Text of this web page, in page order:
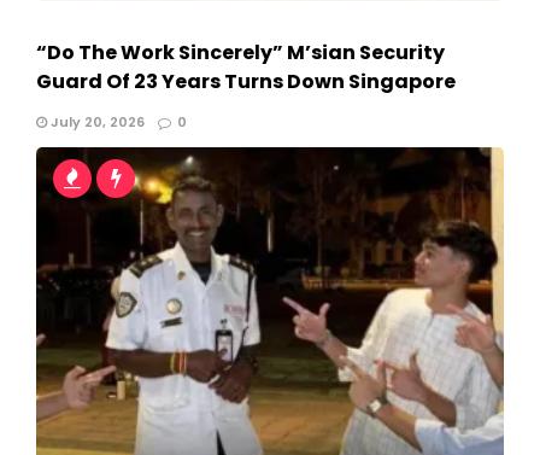
“Do The Work Sincerely” M’sian Security
Guard Of 23 Years Turns Down Singapore
July 20, 2026 0